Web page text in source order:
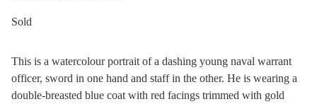
Sold
This is a watercolour portrait of a dashing young naval warrant
officer, sword in one hand and staff in the other. He is wearing a
double-breasted blue coat with red facings trimmed with gold